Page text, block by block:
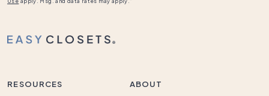
RESOURCES
ABOUT